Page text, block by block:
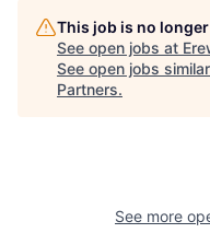
This job is no
See open jobs at
See open jobs
Partners.
See more